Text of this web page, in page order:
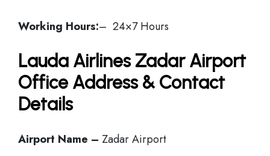
Working Hours:– 24×7 Hours
Lauda Airlines Zadar Airport
Office Address & Contact
Details
Airport Name – Zadar Airport